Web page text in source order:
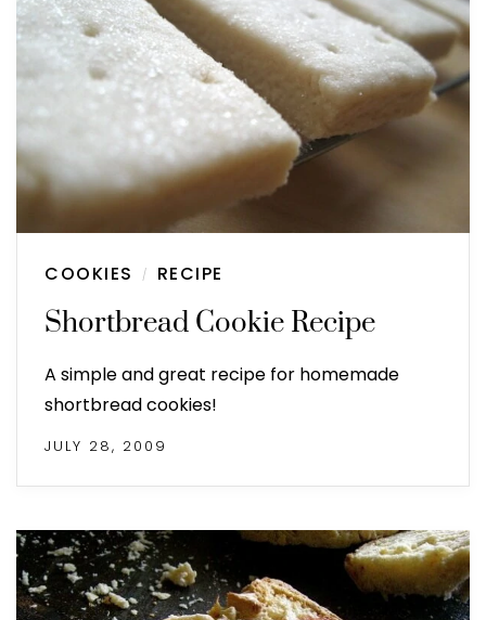
COOKIES / RECIPE
Shortbread Cookie Recipe
A simple and great recipe for homemade
shortbread cookies!
JULY 28, 2009